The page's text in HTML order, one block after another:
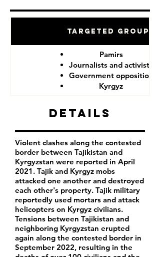
Targeted Groups
Pamirs
Journalists and activists
Government opposition
Kyrgyz
Details
Violent clashes along the contested
border between Tajikistan and
Kyrgyzstan were reported in April
2021. Tajik and Kyrgyz mobs
attacked one another and destroyed
each other's property. Tajik military
reportedly used mortars and attack
helicopters on Kyrgyz civilians.
Tensions between Tajikistan and
neighboring Kyrgyzstan erupted
again along the contested border in
September 2022, resulting in the